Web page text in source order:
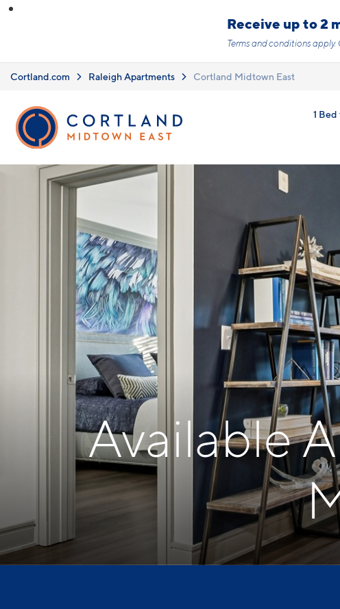
Receive up to 2
Terms and conditions apply.
Cortland.com Raleigh Apartments Cortland Midtown East
1
Available